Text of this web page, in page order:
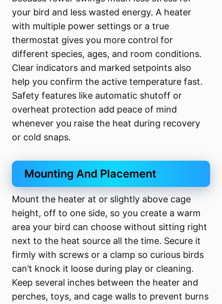
your bird and less wasted energy. A heater
with multiple power settings or a true
thermostat gives you more control for
different species, ages, and room conditions.
Clear indicators and marked setpoints also
help you confirm the active temperature fast.
Safety features like automatic shutoff or
overheat protection add peace of mind
whenever you raise the heat during recovery
or cold snaps.
Mounting And Placement
Mount the heater at or slightly above cage
height, off to one side, so you create a warm
area your bird can choose without sitting right
next to the heat source all the time. Secure it
firmly with screws or a clamp so curious birds
can’t knock it loose during play or cleaning.
Keep several inches between the heater and
perches, toys, and cage walls to prevent burns